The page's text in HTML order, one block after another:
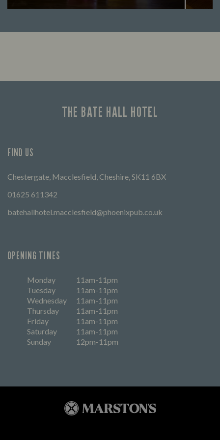
times
THE BATE HALL HOTEL
FIND US
Chestergate, Macclesfield, Cheshire, SK11 6BX
01625 611342
batehallhotel.macclesfield@phoenixpub.co.uk
OPENING TIMES
Monday
11am-11pm
Tuesday
11am-11pm
Wednesday
11am-11pm
Thursday
11am-11pm
Friday
11am-11pm
Saturday
11am-11pm
Sunday
12pm-11pm